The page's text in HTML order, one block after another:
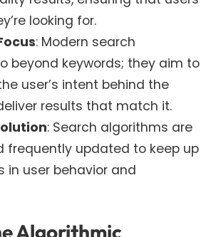
looking for.
: Modern search
beyond keywords; they aim to
user’s intent behind the
results that match it.
: Search algorithms are
frequently updated to keep up
in user behavior and
Algorithmic